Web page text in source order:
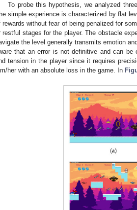
To probe this hypothesis, we analyzed
simple experience is characterized by flat
rewards without fear of being penalized for
restful stages for the player. The obstacle
the level generally transmits emotion
that an error is not definitive and can be
tension in the player since it requires
her with an absolute loss in the game. In